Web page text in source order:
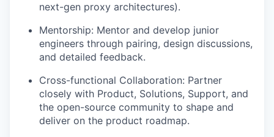
next-gen proxy architectures).
Mentorship: Mentor and develop junior
engineers through pairing, design discussions,
and detailed feedback.
Cross-functional Collaboration: Partner
closely with Product, Solutions, Support, and
the open-source community to shape and
deliver on the product roadmap.